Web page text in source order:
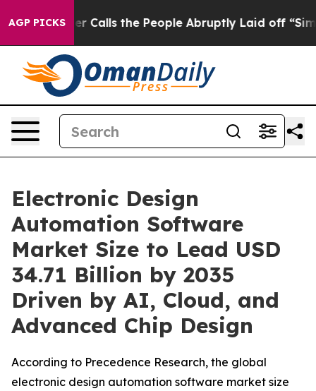
AGP PICKS
the People Abruptly Laid off “Simply a Math
Electronic Design
Automation Software
Market Size to Lead USD
34.71 Billion by 2035
Driven by AI, Cloud, and
Advanced Chip Design
According to Precedence Research, the global
electronic design automation software market size